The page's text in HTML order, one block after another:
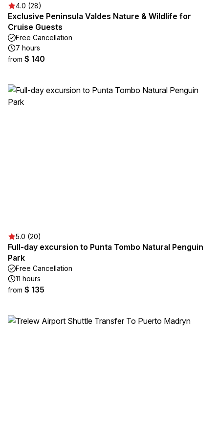
4.0 (28)
Exclusive Peninsula Valdes Nature & Wildlife for
Cruise Guests
Free Cancellation
7 hours
from $ 140
5.0 (20)
Full-day excursion to Punta Tombo Natural Penguin
Park
Free Cancellation
11 hours
from $ 135